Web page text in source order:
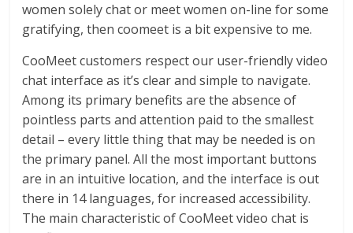
women solely chat or meet women on-line for some
gratifying, then coomeet is a bit expensive to me.
CooMeet customers respect our user-friendly video
chat interface as it’s clear and simple to navigate.
Among its primary benefits are the absence of
pointless parts and attention paid to the smallest
detail – every little thing that may be needed is on
the primary panel. All the most important buttons
are in an intuitive location, and the interface is out
there in 14 languages, for increased accessibility.
The main characteristic of CooMeet video chat is